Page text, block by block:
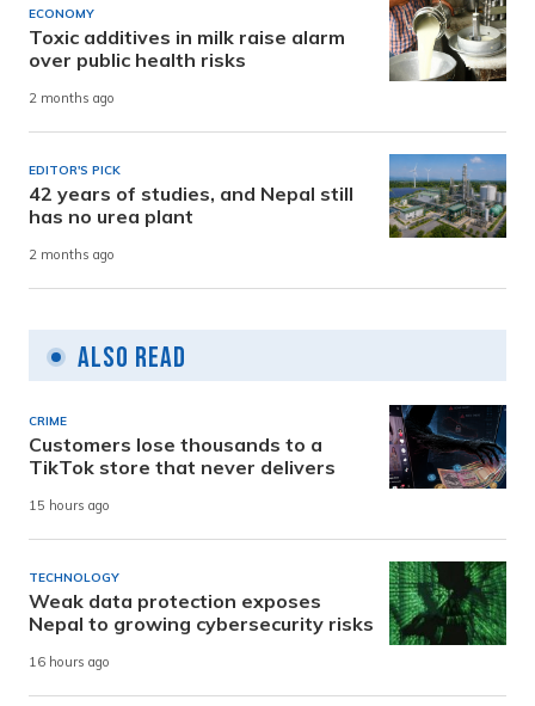
ECONOMY
Toxic additives in milk raise alarm
over public health risks
2 months ago
EDITOR'S PICK
42 years of studies, and Nepal still
has no urea plant
2 months ago
Also Read
CRIME
Customers lose thousands to a
TikTok store that never delivers
15 hours ago
TECHNOLOGY
Weak data protection exposes
Nepal to growing cybersecurity risks
16 hours ago